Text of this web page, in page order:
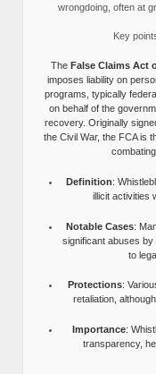
wrongdoing, often at
Key
The False Claims Act
imposes liability on
programs, typically
on behalf of the
recovery. Originally
the Civil War, the FCA is
Definition:
illicit activities
Notable Cases:
significant abuses
to
Protections:
retaliation,
Importance:
transparency,